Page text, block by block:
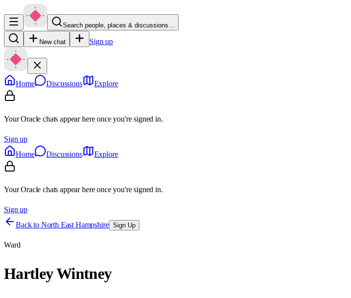
Search people, places & discussions…
New chat Sign up
Home Discussions Explore
Your Oracle chats appear here once you're signed in.
Sign up
Home
Discussions Explore
Your Oracle chats appear here once you're signed in.
Sign up
Back to North East Hampshire Sign Up
Ward
Hartley Wintney